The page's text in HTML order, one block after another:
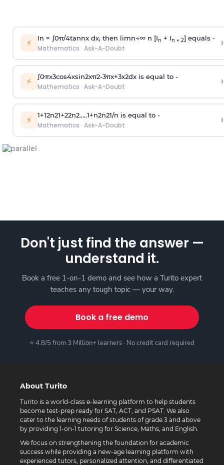
⚡ In = ∫0π/4tannx dx, then limn→∞n [In + In + 2] equals -
Mathematics · Ask-A-Doubt ›
⚡ ∫0πx3cos4xsin2xπ2-3πx+3x2dx is equal to -
Mathematics · Ask-A-Doubt ›
⚡ 1+12n21+22n2.....1+n2n21/n is equal to -
Mathematics · Ask-A-Doubt ›
Don't just find the answer —
understand it.
Book a free 1-on-1 demo and see how a Turito expert
teaches any tough topic — your way.
Book a free demo
⭐ 4.8/5 from 3 Million+ learners · No credit card required
About Turito
Turito is a world-class e-learning platform to help students
become test-prep ready for SAT, ACT, and PSAT. We also
cater to the learning needs of students of grade 3 and above
by providing 1-on-1 tutoring for Science, Maths, and English.
We focus on strengthening the foundation for academic
success while providing a new-age learning platform with
experienced tutors, personalized attention, and differentiated